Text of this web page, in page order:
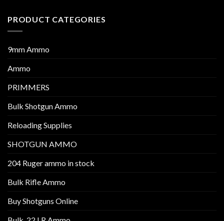
PRODUCT CATEGORIES
9mm Ammo
Ammo
PRIMMERS
Bulk Shotgun Ammo
Reloading Supplies
SHOTGUN AMMO
204 Ruger ammo in stock
Bulk Rifle Ammo
Buy Shotguns Online